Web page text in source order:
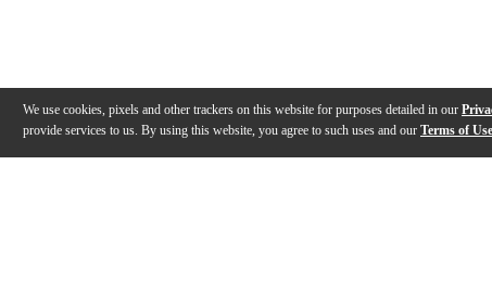
We use cookies, pixels and other trackers on this website for purposes detailed in our
provide services to us. By using this website, you agree to such uses and our Terms of Use